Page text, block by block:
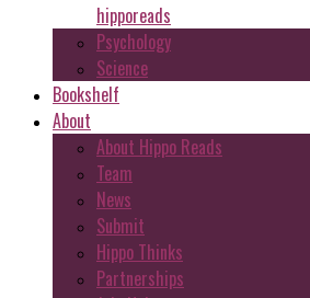
hipporeads
Psychology
Science
Bookshelf
About
About Hippo Reads
Team
News
Submit
Hippo Thinks
Partnerships